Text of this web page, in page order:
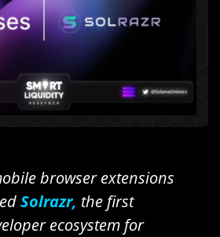
browser extensions
Solrazr, the first
ecosystem for